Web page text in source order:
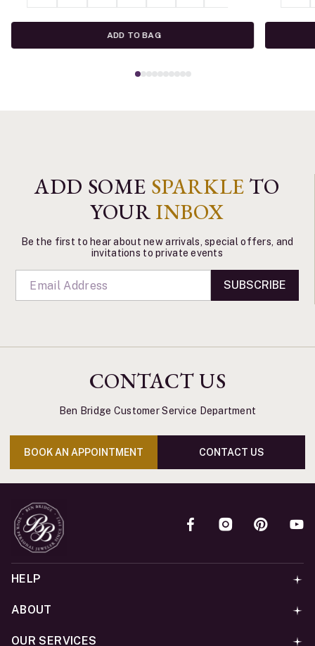
ADD TO BAG
ADD SOME SPARKLE TO
YOURINBOX
Be the first to hear about new arrivals, special offers, and
invitations to private events
SUBSCRIBE
CONTACT US
Ben Bridge Customer Service Department
BOOK AN APPOINTMENT CONTACT US
HELP
ABOUT
OUR SERVICES